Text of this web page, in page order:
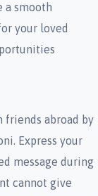
a smooth
your loved
friends abroad by
Express your
message during
cannot give